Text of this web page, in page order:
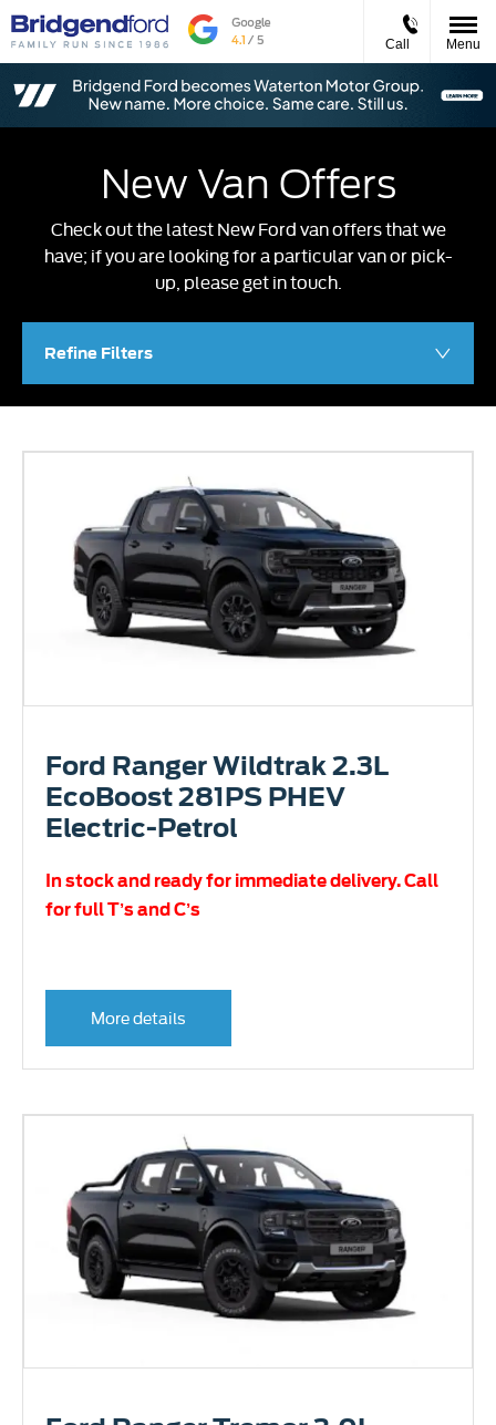
Call Menu
New Van Offers
Check out the latest New Ford van offers that we
have; if you are looking for a particular van or pick-
up, please get in touch.
Refine Filters
Ford Ranger Wildtrak 2.3L
EcoBoost 281PS PHEV
Electric-Petrol
In stock and ready for immediate delivery. Call
for full T’s and C’s
More details